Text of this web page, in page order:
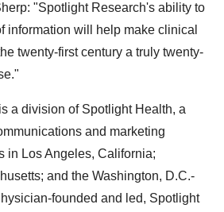
"Spotlight Research's ability to
information will help make clinical
twenty-first century a truly twenty-
a division of Spotlight Health, a
and marketing
in Los Angeles, California;
and the Washington, D.C.-
founded and led, Spotlight